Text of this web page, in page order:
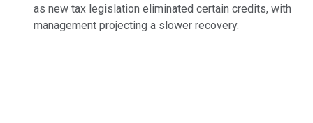
as new tax legislation eliminated certain credits, with
management projecting a slower recovery.